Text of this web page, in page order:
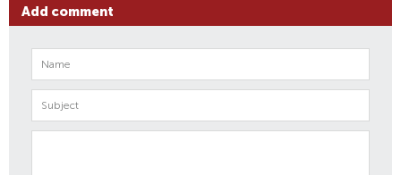
Add comment